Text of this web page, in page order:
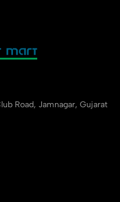
Road, Jamnagar, Gujarat